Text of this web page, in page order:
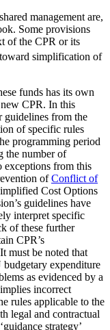
management are,
Some provisions
of the CPR or its
simplification of
funds has its own
CPR. In this
guidelines from the
of specific rules
programming period
the number of
exceptions from this
ofConflict of
Cost Options
guidelines have
interpret specific
of these further
CPR’s
must be noted that
expenditure
as evidenced by a
incorrect
rules applicable to the
legal and contractual
strategy’